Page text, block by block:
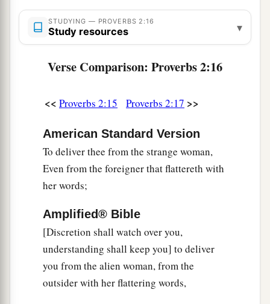
For the upright will dwell in the land,
And the blameless will remain in it;
And the unfaithful will be uprooted from it. ‡
STUDYING — PROVERBS 2:16
Study resources ▾
Verse Comparison: Proverbs 2:16
<< Proverbs 2:15 Proverbs 2:17 >>
American Standard Version
To deliver thee from the strange woman,
Even from the foreigner that flattereth with
her words;
Amplified® Bible
[Discretion shall watch over you,
understanding shall keep you] to deliver
you from the alien woman, from the
outsider with her flattering words,